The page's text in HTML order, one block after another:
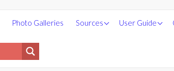
Photo Galleries Sources
Sources on this site
User Guide
Submitting